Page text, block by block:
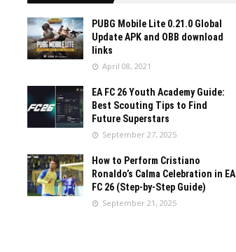
PUBG Mobile Lite 0.21.0 Global
Update APK and OBB download
links
April 08, 2021
EA FC 26 Youth Academy Guide:
Best Scouting Tips to Find
Future Superstars
September 27, 2025
How to Perform Cristiano
Ronaldo’s Calma Celebration in EA
FC 26 (Step-by-Step Guide)
September 21, 2025